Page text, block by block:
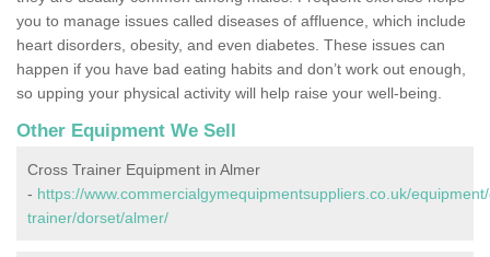
you to manage issues called diseases of affluence, which include
heart disorders, obesity, and even diabetes. These issues can
happen if you have bad eating habits and don’t work out enough,
so upping your physical activity will help raise your well-being.
Other Equipment We Sell
Cross Trainer Equipment in Almer
- https://www.commercialgymequipmentsuppliers.co.uk/
trainer/dorset/almer/